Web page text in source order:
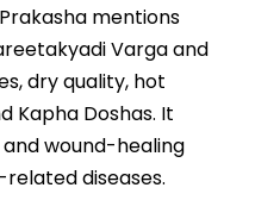
mentions
Varga and
dry quality, hot
Kapha Doshas. It
wound-healing
diseases.